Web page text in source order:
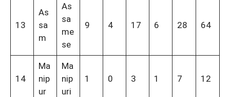
13
As
sa
m
As
sa
me
se
9 4 17 6 28 64
14
Ma
nip
ur
Ma
nip
uri
1 0 3 1 7 12